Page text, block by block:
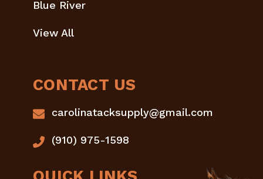
Blue River
View All
CONTACT US
carolinatacksupply@gmail.com
(910) 975-1598